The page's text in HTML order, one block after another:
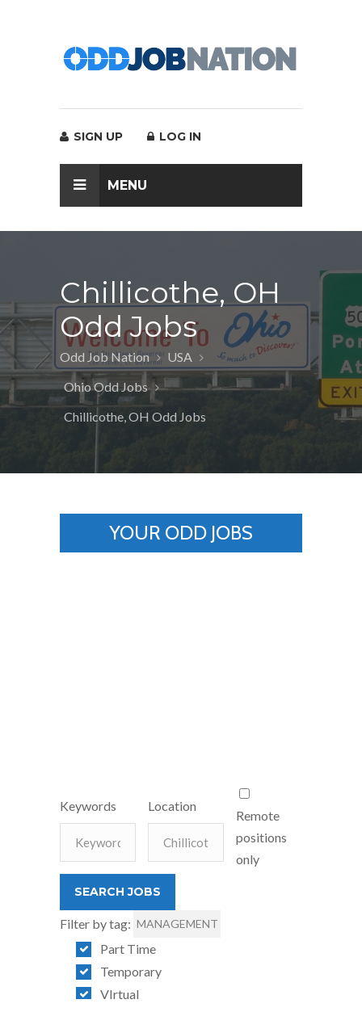
SIGN UP LOG IN
MENU
Chillicothe, OH
Odd Jobs
Odd Job Nation
USA
Ohio Odd Jobs
Chillicothe, OH Odd Jobs
YOUR ODD JOBS
Keywords Location
Remote
positions
only
Filter by tag: MANAGEMENT
Part Time
Temporary
VIrtual